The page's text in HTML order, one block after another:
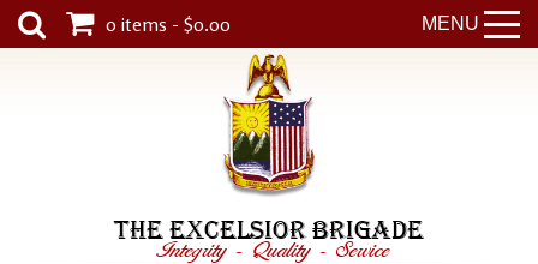
MENU
0 items - $0.00
THE EXCELSIOR BRIGADE
Integrity - Quality - Service